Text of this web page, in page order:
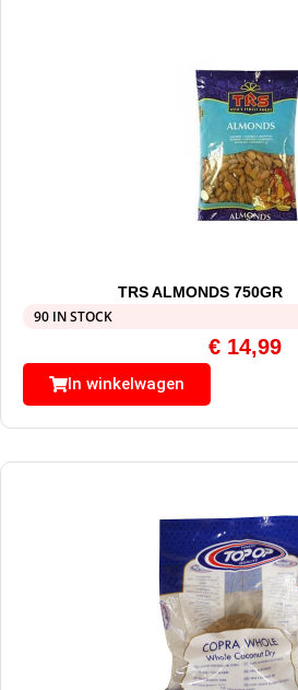
TRS ALMONDS 750GR
90 IN STOCK
€14,99
In winkelwagen